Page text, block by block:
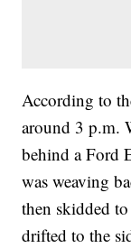
According to
around 3 p.m.
behind a Ford
was weaving
then skidded
drifted to the